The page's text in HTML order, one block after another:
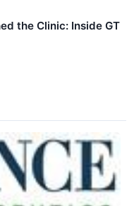
the Clinic: Inside GT